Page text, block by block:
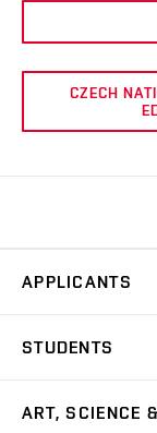
CZECH
APPLICANTS
Master’s Studies
STUDENTS
ART, SCIENCE